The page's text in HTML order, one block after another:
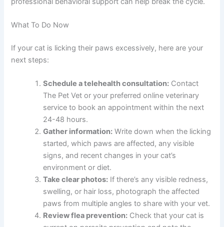
swelling, discharge, limping, or signs of infection should
be evaluated urgently in person. When in doubt, a quick
Can stress cause my cat to lick their paws?
Yes, anxiety and stress can absolutely trigger obsessive
paw licking in cats. If your cat seems anxious,
environmental enrichment, routine, and sometimes
professional behavioral support can help break the cycle.
What To Do Now
If your cat is licking their paws excessively, here are your
next steps: